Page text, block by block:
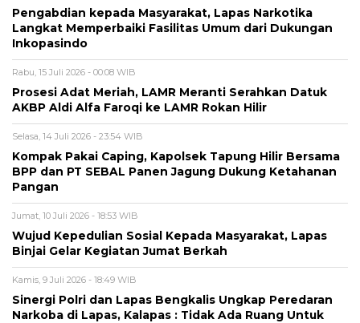
Pengabdian kepada Masyarakat, Lapas Narkotika
Langkat Memperbaiki Fasilitas Umum dari Dukungan
Inkopasindo
Rabu, 15 Juli 2026 - 00:08 WIB
Prosesi Adat Meriah, LAMR Meranti Serahkan Datuk
AKBP Aldi Alfa Faroqi ke LAMR Rokan Hilir
Selasa, 14 Juli 2026 - 23:54 WIB
Kompak Pakai Caping, Kapolsek Tapung Hilir Bersama
BPP dan PT SEBAL Panen Jagung Dukung Ketahanan
Pangan
Jumat, 10 Juli 2026 - 18:53 WIB
Wujud Kepedulian Sosial Kepada Masyarakat, Lapas
Binjai Gelar Kegiatan Jumat Berkah
Kamis, 9 Juli 2026 - 18:49 WIB
Sinergi Polri dan Lapas Bengkalis Ungkap Peredaran
Narkoba di Lapas, Kalapas : Tidak Ada Ruang Untuk